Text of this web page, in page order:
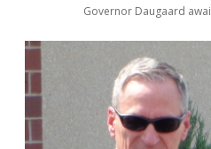
Governor Daugaard